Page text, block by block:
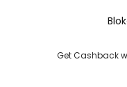
Get Cashback